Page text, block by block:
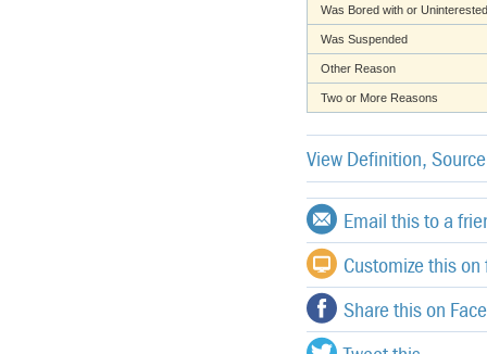
Was Bored with or
Was Suspended
Other Reason
Two or More Reasons
View Definition,
Email this to a
Customize this
Share this on